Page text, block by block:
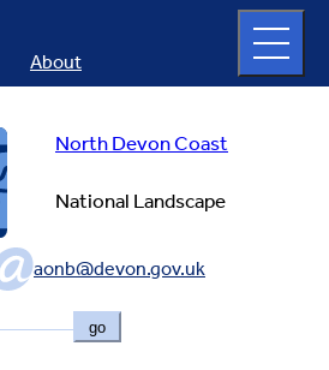
North Devon Coast
National Landscape
aonb@devon.gov.uk
go
About
full
menu